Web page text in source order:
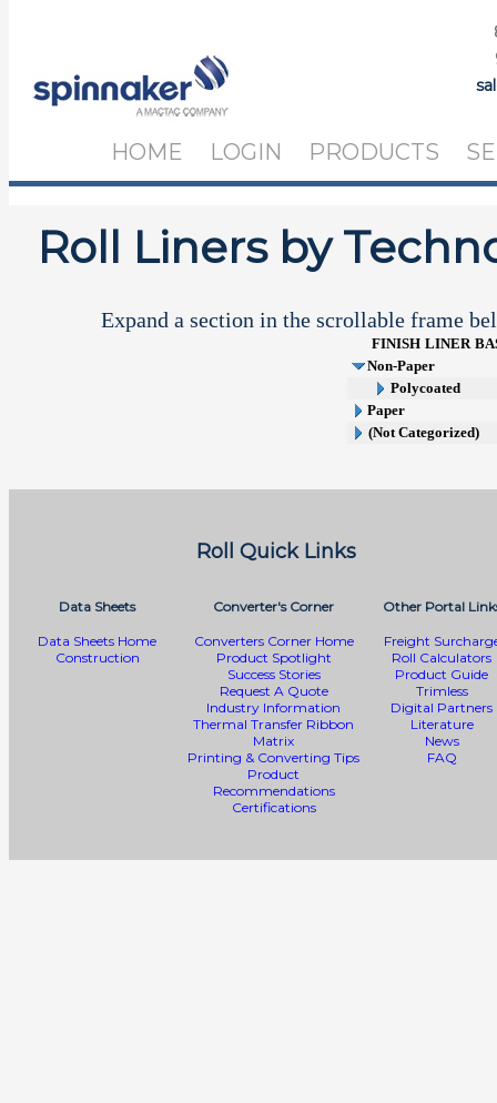
HOME LOGIN PRODUCTS
Roll Liners by
Expand a section in the scrollable frame
FINISH LINER
Non-Paper
Polycoated
Paper
(Not Categorized)
Roll Quick Links
Data Sheets
Data Sheets Home
Construction
Converter's Corner
Converters Corner Home
Product Spotlight
Success Stories
Request A Quote
Industry Information
Thermal Transfer Ribbon
Matrix
Printing & Converting Tips
Product
Recommendations
Certifications
Other Portal
Freight
Roll Calculators
Product Guide
Trimless
Digital Partners
Literature
News
FAQ